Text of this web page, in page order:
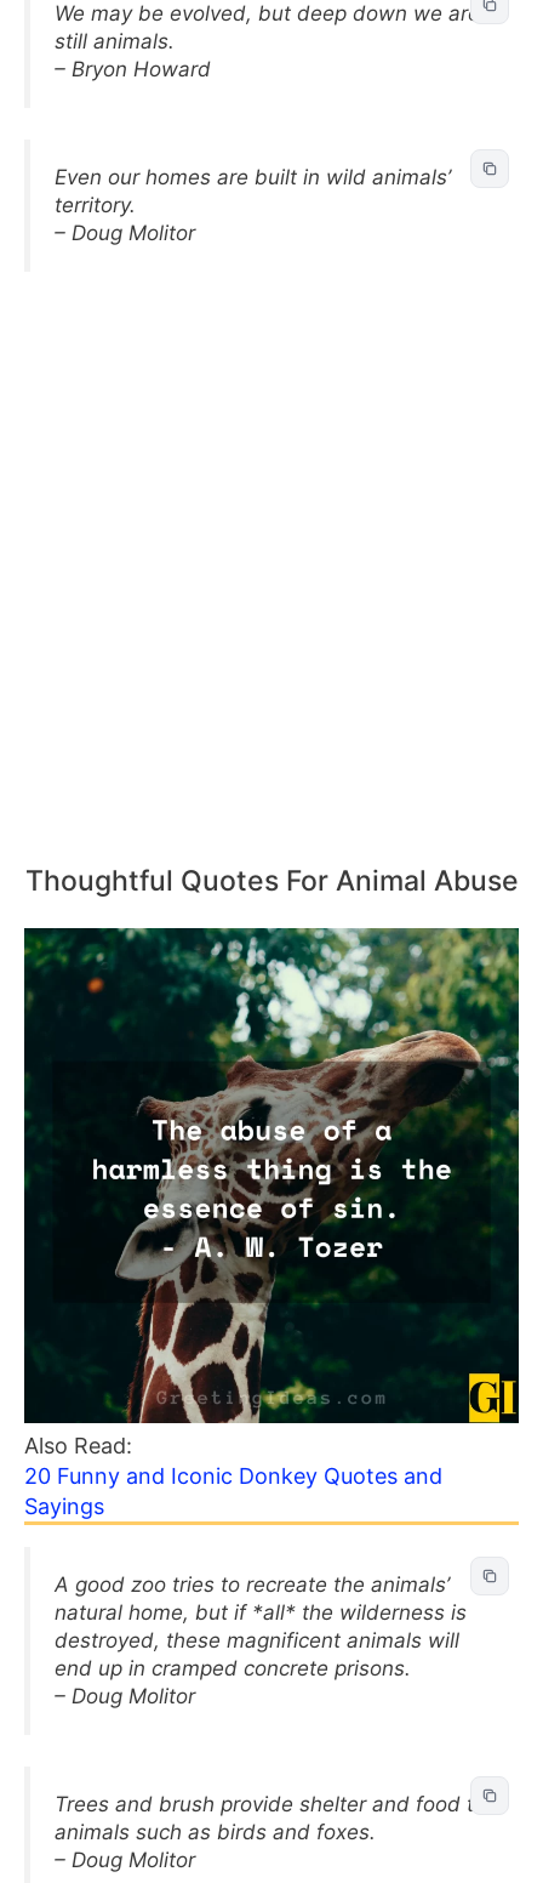
We may be evolved, but deep down we are
still animals.
– Bryon Howard
Even our homes are built in wild animals’
territory.
– Doug Molitor
Thoughtful Quotes For Animal Abuse
Also Read:
20 Funny and Iconic Donkey Quotes and
Sayings
A good zoo tries to recreate the animals’
natural home, but if *all* the wilderness is
destroyed, these magnificent animals will
end up in cramped concrete prisons.
– Doug Molitor
Trees and brush provide shelter and food to
animals such as birds and foxes.
– Doug Molitor